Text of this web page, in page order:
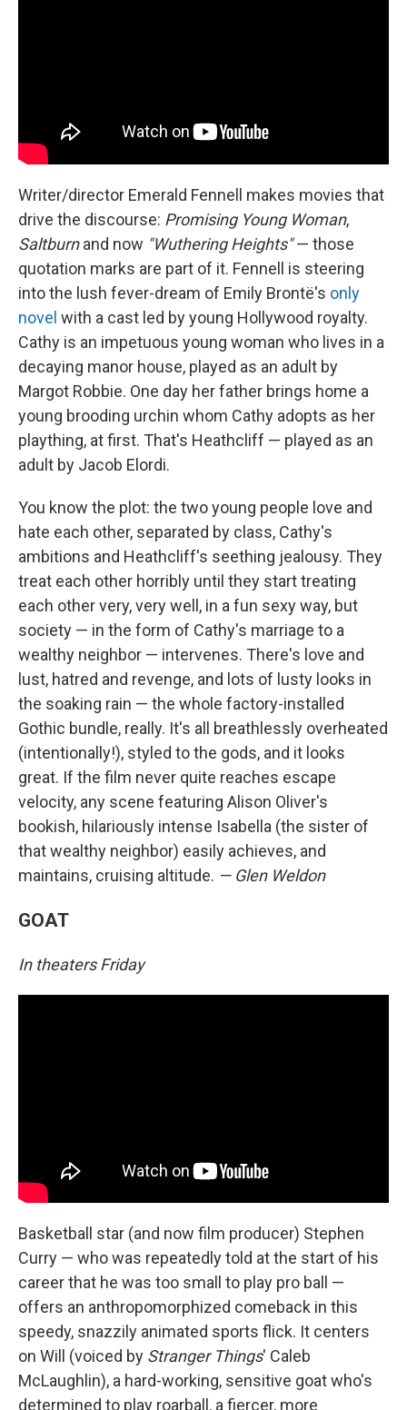
Writer/director Emerald Fennell makes movies that
drive the discourse: Promising Young Woman,
Saltburnand now "Wuthering Heights"— those
quotation marks are part of it. Fennell is steering
into the lush fever-dream of Emily Brontë's only
novel with a cast led by young Hollywood royalty.
Cathy is an impetuous young woman who lives in a
decaying manor house, played as an adult by
Margot Robbie. One day her father brings home a
young brooding urchin whom Cathy adopts as her
plaything, at first. That's Heathcliff — played as an
adult by Jacob Elordi.
You know the plot: the two young people love and
hate each other, separated by class, Cathy's
ambitions and Heathcliff's seething jealousy. They
treat each other horribly until they start treating
each other very, very well, in a fun sexy way, but
society — in the form of Cathy's marriage to a
wealthy neighbor — intervenes. There's love and
lust, hatred and revenge, and lots of lusty looks in
the soaking rain — the whole factory-installed
Gothic bundle, really. It's all breathlessly overheated
(intentionally!), styled to the gods, and it looks
great. If the film never quite reaches escape
velocity, any scene featuring Alison Oliver's
bookish, hilariously intense Isabella (the sister of
that wealthy neighbor) easily achieves, and
maintains, cruising altitude. — Glen Weldon
GOAT
In theaters Friday
Basketball star (and now film producer) Stephen
Curry — who was repeatedly told at the start of his
career that he was too small to play pro ball —
offers an anthropomorphized comeback in this
speedy, snazzily animated sports flick. It centers
on Will (voiced by Stranger Things' Caleb
McLaughlin), a hard-working, sensitive goat who's
determined to play roarball, a fiercer, more